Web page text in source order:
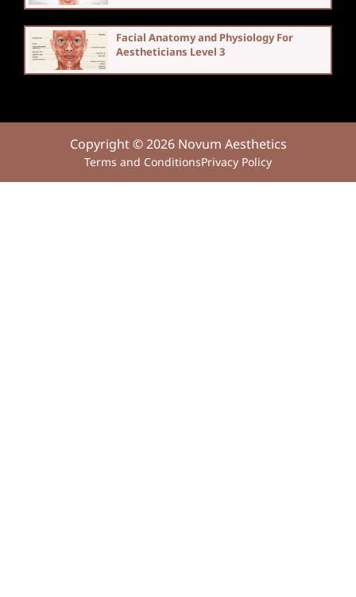
Facial Anatomy and Physiology For
Aestheticians Level 3
Copyright © 2026 Novum Aesthetics
Terms and ConditionsPrivacy Policy